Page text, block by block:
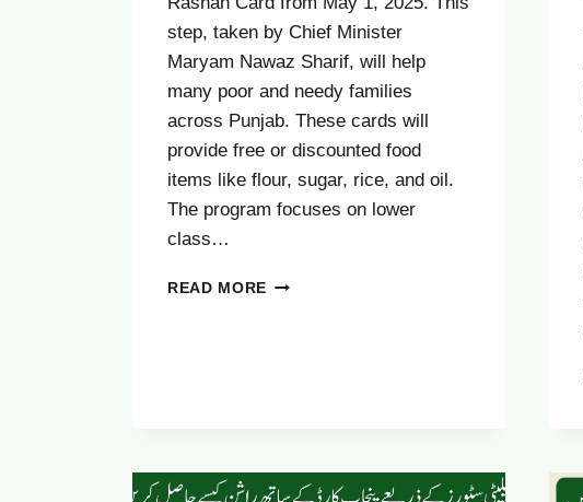
step, taken by Chief Minister
Maryam Nawaz Sharif, will help
many poor and needy families
across Punjab. These cards will
provide free or discounted food
items like flour, sugar, rice, and oil.
The program focuses on lower
class…
READ MORE COMPLAINT
FULL